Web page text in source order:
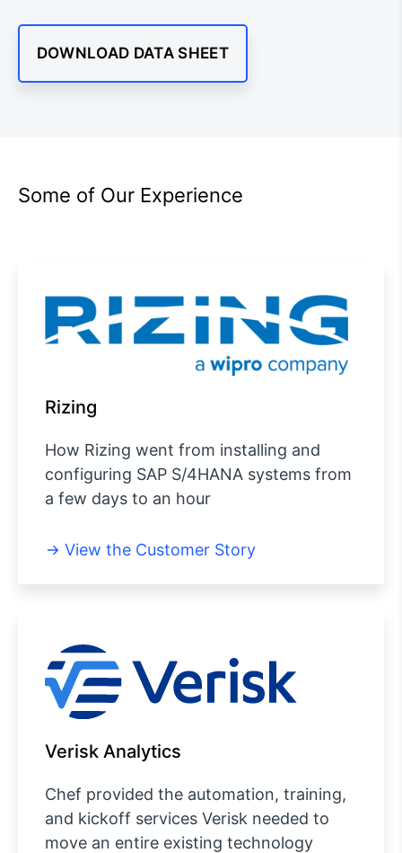
DOWNLOAD DATA SHEET
Some of Our Experience
Rizing
How Rizing went from installing and
configuring SAP S/4HANA systems from
a few days to an hour
View the Customer Story
Verisk Analytics
Chef provided the automation, training,
and kickoff services Verisk needed to
move an entire existing technology